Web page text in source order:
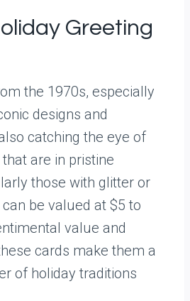
Greeting
the 1970s, especially
designs and
catching the eye of
are in pristine
those with glitter or
be valued at $5 to
value and
cards make them a
of holiday traditions